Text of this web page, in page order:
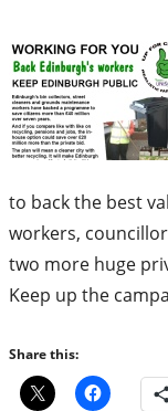
to back the best
workers,
two more huge
Keep up the
Share this: